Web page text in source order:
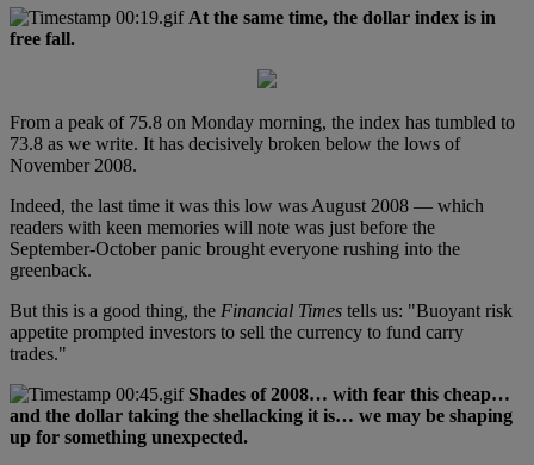
At the same time, the dollar index is in
free fall.
From a peak of 75.8 on Monday morning, the index has tumbled to
73.8 as we write. It has decisively broken below the lows of
November 2008.
Indeed, the last time it was this low was August 2008 — which
readers with keen memories will note was just before the
September-October panic brought everyone rushing into the
greenback.
But this is a good thing, the Financial Times tells us: "Buoyant risk
appetite prompted investors to sell the currency to fund carry
trades."
Shades of 2008… with fear this cheap…
and the dollar taking the shellacking it is… we may be shaping
up for something unexpected.